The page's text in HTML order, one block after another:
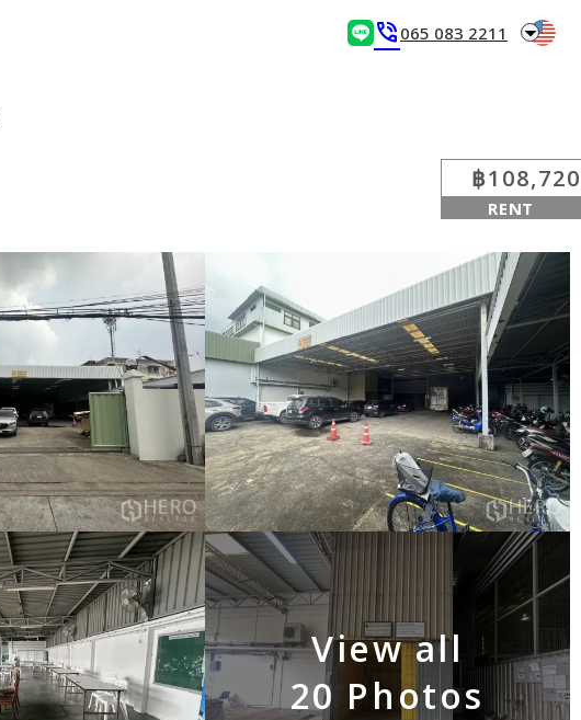
phone_in_talk 065 083 2211 arrow_drop_down
฿108,720
RENT
View all
20 Photos